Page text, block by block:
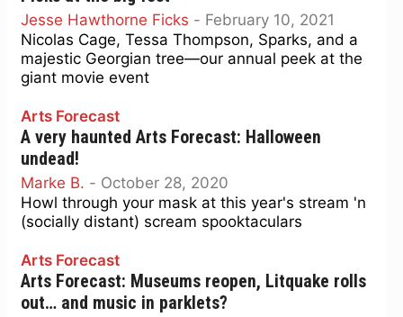
Jesse Hawthorne Ficks - February 10, 2021
Nicolas Cage, Tessa Thompson, Sparks, and a
majestic Georgian tree—our annual peek at the
giant movie event
Arts Forecast
A very haunted Arts Forecast: Halloween
undead!
Marke B. - October 28, 2020
Howl through your mask at this year's stream 'n
(socially distant) scream spooktaculars
Arts Forecast
Arts Forecast: Museums reopen, Litquake rolls
out… and music in parklets?